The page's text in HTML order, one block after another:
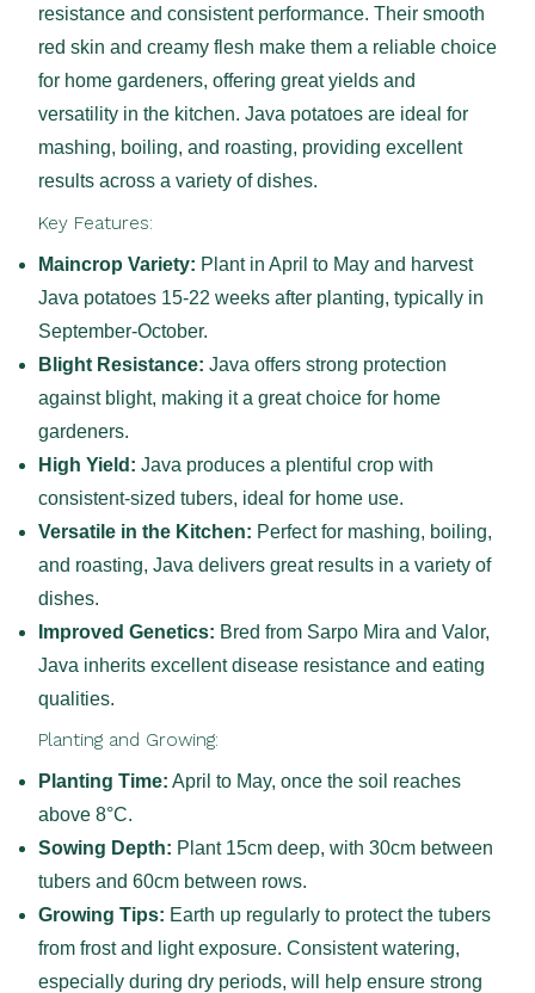
resistance and consistent performance. Their smooth
red skin and creamy flesh make them a reliable choice
for home gardeners, offering great yields and
versatility in the kitchen. Java potatoes are ideal for
mashing, boiling, and roasting, providing excellent
results across a variety of dishes.
Key Features:
Maincrop Variety: Plant in April to May and harvest
Java potatoes 15-22 weeks after planting, typically in
September-October.
Blight Resistance: Java offers strong protection
against blight, making it a great choice for home
gardeners.
High Yield: Java produces a plentiful crop with
consistent-sized tubers, ideal for home use.
Versatile in the Kitchen: Perfect for mashing, boiling,
and roasting, Java delivers great results in a variety of
dishes.
Improved Genetics: Bred from Sarpo Mira and Valor,
Java inherits excellent disease resistance and eating
qualities.
Planting and Growing:
Planting Time: April to May, once the soil reaches
above 8°C.
Sowing Depth: Plant 15cm deep, with 30cm between
tubers and 60cm between rows.
Growing Tips: Earth up regularly to protect the tubers
from frost and light exposure. Consistent watering,
especially during dry periods, will help ensure strong